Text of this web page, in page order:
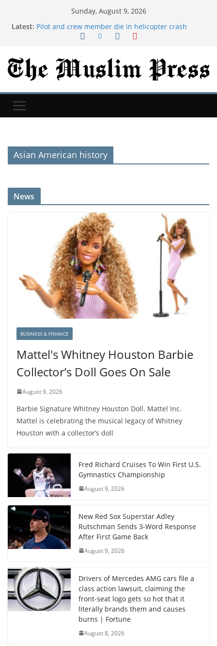
Sunday, August 9, 2026
Latest: Pilot and crew member die in helicopter crash
battling Utah fire
grades' and 'Uefa set for Infantino inquiry'
Mattel's Whitney Houston Barbie Collector’s Doll
UK weather: Drought likely to be extended this
Asian American history
News
BUSINESS & FINANCE
Mattel's Whitney Houston Barbie
Collector’s Doll Goes On Sale
August 9, 2026
Barbie Signature Whitney Houston Doll. Mattel Inc.
Mattel is celebrating the musical legacy of Whitney
Houston with a collector’s doll
Fred Richard Cruises To Win First U.S.
Gymnastics Championship
August 9, 2026
New Red Sox Superstar Adley
Rutschman Sends 3-Word Response
After First Game Back
August 9, 2026
Drivers of Mercedes AMG cars file a
class action lawsuit, claiming the
front-seat logo gets so hot that it
literally brands them and causes
burns | Fortune
August 8, 2026